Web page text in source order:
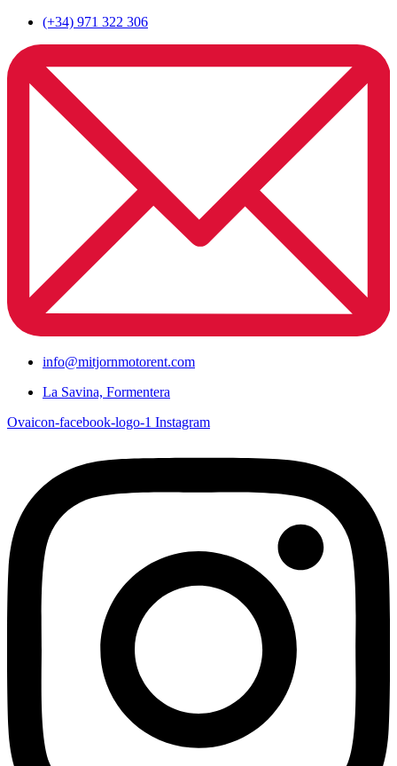
(+34) 971 322 306
info@mitjornmotorent.com
La Savina, Formentera
Ovaicon-facebook-logo-1 Instagram